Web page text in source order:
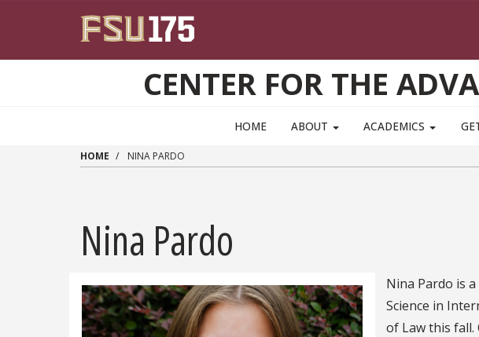
CENTER FOR THE
HOME ABOUT ACADEMICS
HOME NINA PARDO
Nina Pardo
Nina Pardo is
Science in
of Law this fall.